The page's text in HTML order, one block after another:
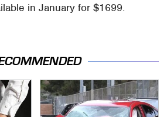
in January for $1699.